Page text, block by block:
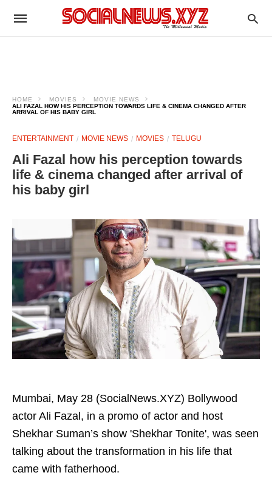
HOME MOVIES
MOVIE NEWS
ALI FAZAL HOW HIS PERCEPTION TOWARDS LIFE & CINEMA CHANGED AFTER
ARRIVAL OF HIS BABY GIRL
ENTERTAINMENT MOVIE NEWS MOVIES TELUGU
Ali Fazal how his perception towards
life & cinema changed after arrival of
his baby girl
Mumbai, May 28 (SocialNews.XYZ) Bollywood
actor Ali Fazal, in a promo of actor and host
Shekhar Suman’s show 'Shekhar Tonite', was seen
talking about the transformation in his life that
came with fatherhood.